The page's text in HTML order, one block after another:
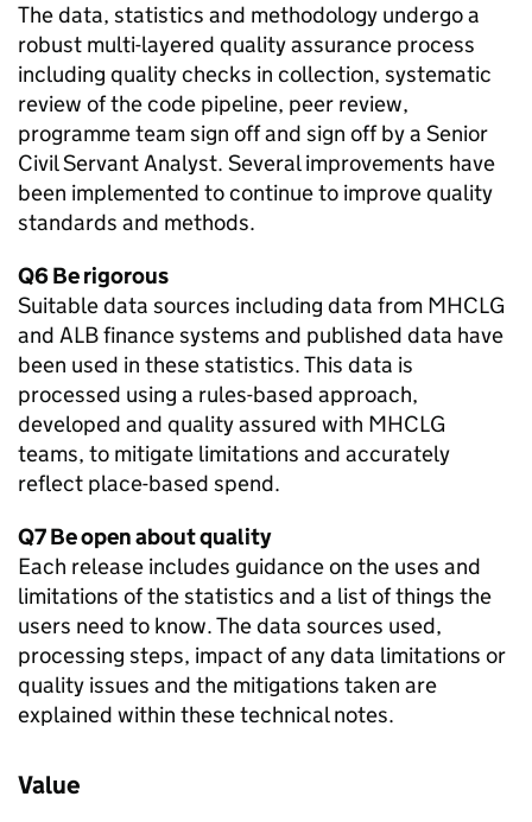
The data, statistics and methodology undergo a
robust multi-layered quality assurance process
including quality checks in collection, systematic
review of the code pipeline, peer review,
programme team sign off and sign off by a Senior
Civil Servant Analyst. Several improvements have
been implemented to continue to improve quality
standards and methods.
Q6 Be rigorous
Suitable data sources including data from MHCLG
and ALB finance systems and published data have
been used in these statistics. This data is
processed using a rules-based approach,
developed and quality assured with MHCLG
teams, to mitigate limitations and accurately
reflect place-based spend.
Q7 Be open about quality
Each release includes guidance on the uses and
limitations of the statistics and a list of things the
users need to know. The data sources used,
processing steps, impact of any data limitations or
quality issues and the mitigations taken are
explained within these technical notes.
Value